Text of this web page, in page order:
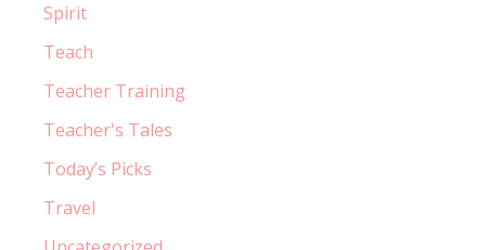
Spirit
Teach
Teacher Training
Teacher's Tales
Today’s Picks
Travel